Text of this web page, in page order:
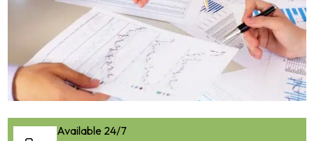
Available 24/7